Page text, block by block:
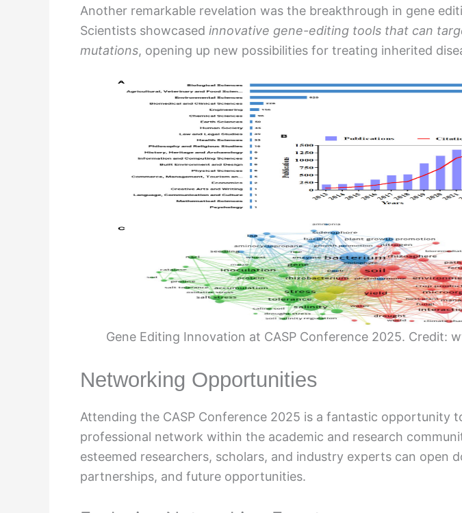
Another remarkable revelation was the breakthrough in gene
Scientists showcased innovative gene-editing tools that can
mutations, opening up new possibilities for treating inherited
Gene Editing Innovation at CASP Conference 2025. Credit:
Networking Opportunities
Attending the CASP Conference 2025 is a fantastic opportunity
professional network within the academic and research
esteemed researchers, scholars, and industry experts can open
partnerships, and future opportunities.